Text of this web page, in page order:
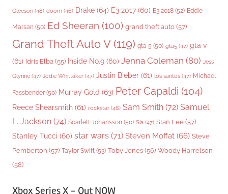
Gleeson (48) doom (46) Drake (64) E3 2017 (60) E3 2018 (52) Eddie
Marsan (50) Ed Sheeran (100) grand theft auto (57)
Grand Theft Auto V(119) gta 5 (50) gta5 (47) gta v
(61) Idris Elba (55) Inside No.9 (60) Jenna Coleman (80) Jess
Glynne (47) Jodie Whittaker (47) Justin Bieber (61) los santos (47) Michael
Fassbender (50) Murray Gold (63) Peter Capaldi (104)
Reece Shearsmith (61) rockstar (46) Sam Smith (72) Samuel
L. Jackson (74) Scarlett Johansson (50) Sia (47) Stan Lee (57)
Stanley Tucci (60) star wars (71) Steven Moffat (66) Steve
Pemberton (57) Taylor Swift (53) Toby Jones (56) Woody Harrelson
(58)
Xbox Series X – Out NOW